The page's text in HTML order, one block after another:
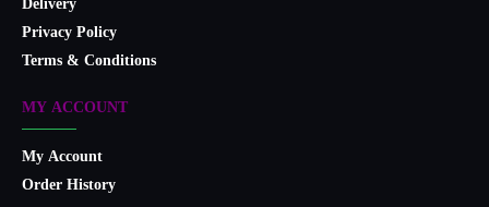
Privacy Policy
Terms & Conditions
MY ACCOUNT
My Account
Order History